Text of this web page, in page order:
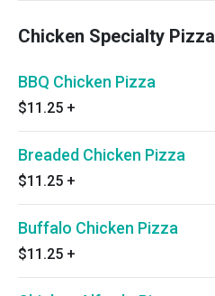
Chicken Specialty Pizza
BBQ Chicken Pizza
$11.25 +
Breaded Chicken Pizza
$11.25 +
Buffalo Chicken Pizza
$11.25 +